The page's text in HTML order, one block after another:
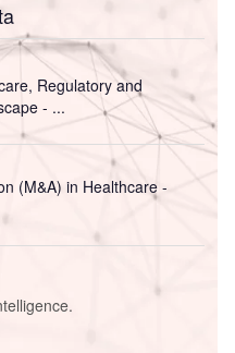
Regulatory and
- ...
(M&A) in Healthcare -